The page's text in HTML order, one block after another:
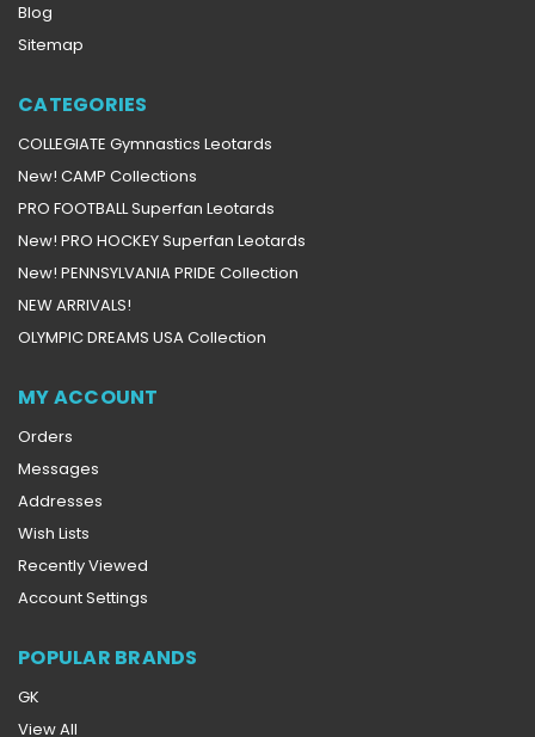
Blog
Sitemap
CATEGORIES
COLLEGIATE Gymnastics Leotards
New! CAMP Collections
PRO FOOTBALL Superfan Leotards
New! PRO HOCKEY Superfan Leotards
New! PENNSYLVANIA PRIDE Collection
NEW ARRIVALS!
OLYMPIC DREAMS USA Collection
MY ACCOUNT
Orders
Messages
Addresses
Wish Lists
Recently Viewed
Account Settings
POPULAR BRANDS
GK
View All